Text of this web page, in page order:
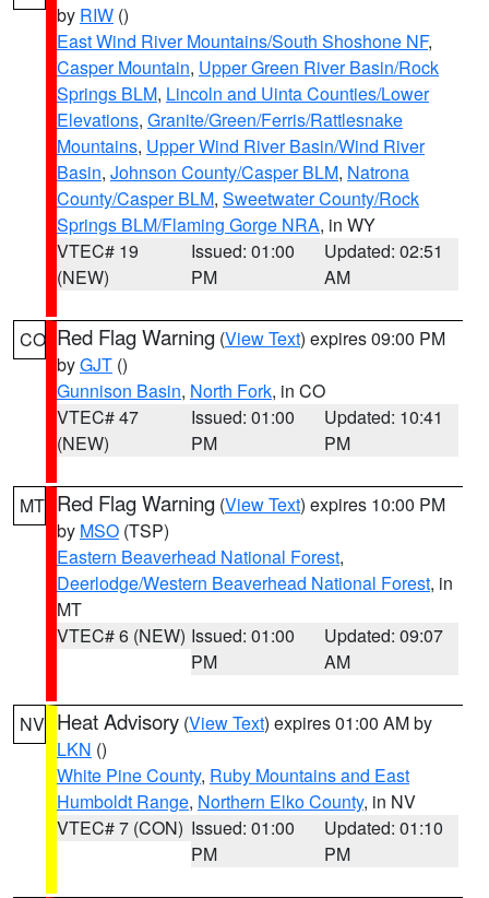
by RIW ()
East Wind River Mountains/South Shoshone NF,
Casper Mountain, Upper Green River Basin/Rock
Springs BLM, Lincoln and Uinta Counties/Lower
Elevations, Granite/Green/Ferris/Rattlesnake
Mountains, Upper Wind River Basin/Wind River
Basin, Johnson County/Casper BLM, Natrona
County/Casper BLM, Sweetwater County/Rock
Springs BLM/Flaming Gorge NRA, in WY
VTEC# 19
(NEW)
Issued: 01:00
PM
Updated: 02:51
AM
CO Red Flag Warning (View Text) expires 09:00 PM
byGJT ()
Gunnison Basin, North Fork, in CO
VTEC# 47
(NEW)
Issued: 01:00
PM
Updated: 10:41
PM
MT Red Flag Warning (View Text) expires 10:00 PM
by MSO (TSP)
Eastern Beaverhead National Forest,
Deerlodge/Western Beaverhead National Forest, in
MT
VTEC# 6 (NEW) Issued: 01:00
PM
Updated: 09:07
AM
NV Heat Advisory (View Text) expires 01:00 AM by
LKN ()
White Pine County, Ruby Mountains and East
Humboldt Range, Northern Elko County, in NV
VTEC# 7 (CON) Issued: 01:00
PM
Updated: 01:10
PM